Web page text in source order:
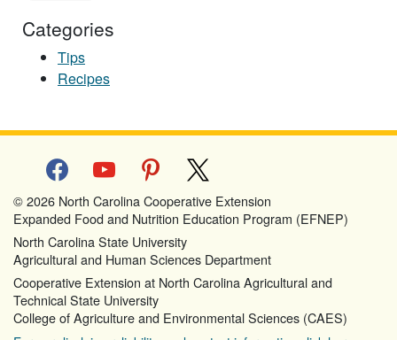
Categories
Tips
Recipes
facebookyoutube pinterest
© 2026 North Carolina Cooperative Extension
Expanded Food and Nutrition Education Program (EFNEP)
North Carolina State University
Agricultural and Human Sciences Department
Cooperative Extension at North Carolina Agricultural and
Technical State University
College of Agriculture and Environmental Sciences (CAES)